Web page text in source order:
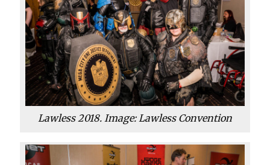
Lawless 2018. Image: Lawless Convention